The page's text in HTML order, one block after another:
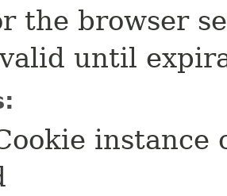
the browser
until